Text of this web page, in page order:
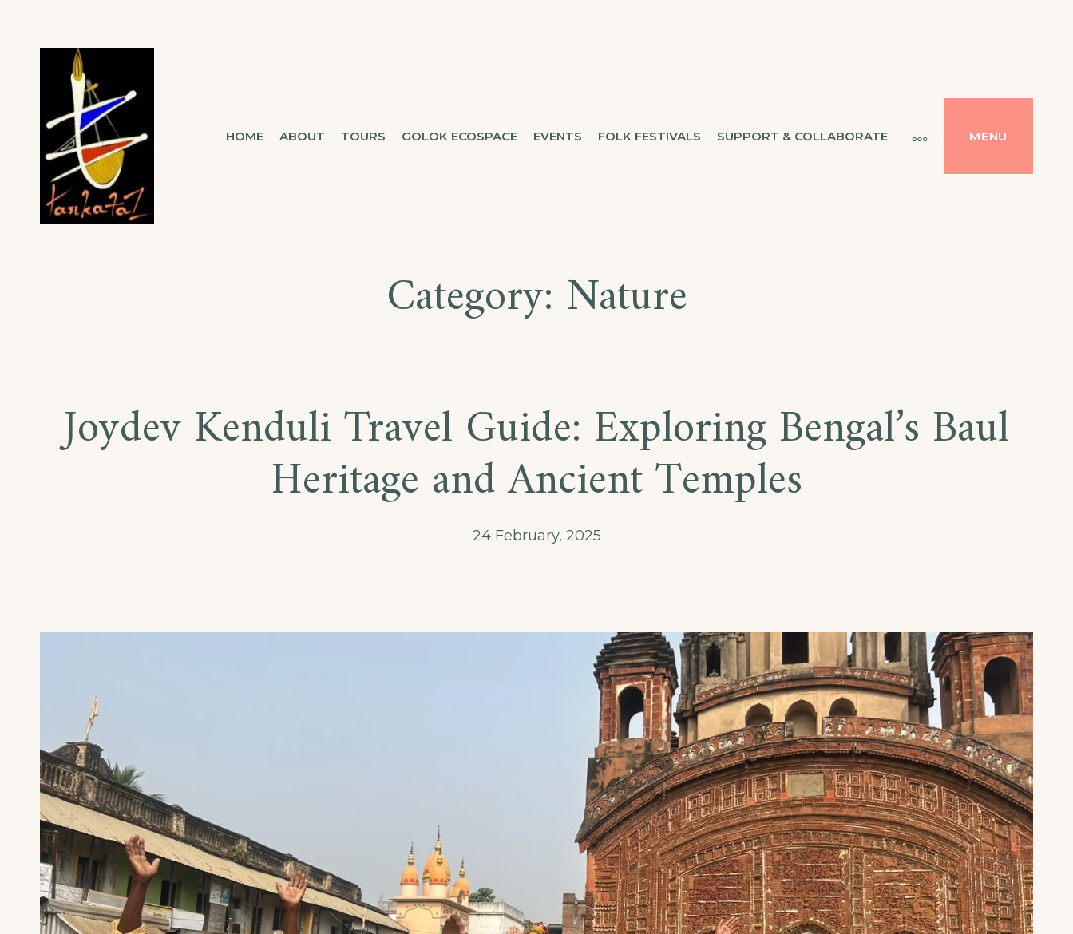
TARKATAZ
CONNECTING SOUL
HOME ABOUT TOURS GOLOK ECOSPACE EVENTS FOLK FESTIVALS SUPPORT & COLLABORATE MENU
Category: Nature
Joydev Kenduli Travel Guide: Exploring Bengal’s Baul
Heritage and Ancient Temples
24 February, 2025